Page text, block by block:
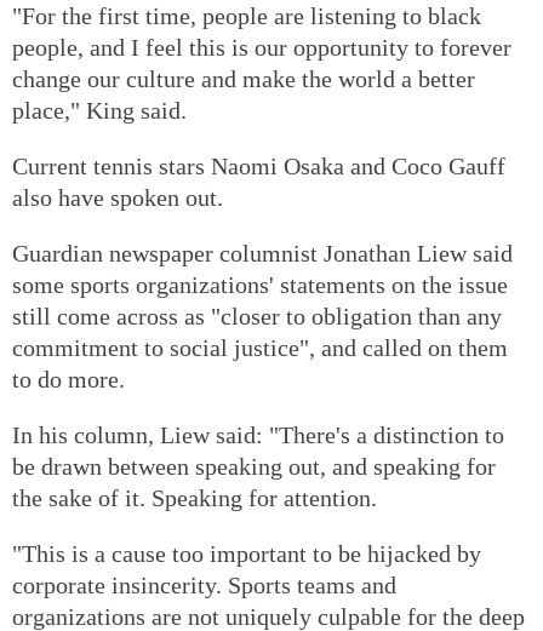
"For the first time, people are listening to black
people, and I feel this is our opportunity to forever
change our culture and make the world a better
place," King said.
Current tennis stars Naomi Osaka and Coco Gauff
also have spoken out.
Guardian newspaper columnist Jonathan Liew said
some sports organizations' statements on the issue
still come across as "closer to obligation than any
commitment to social justice", and called on them
to do more.
In his column, Liew said: "There's a distinction to
be drawn between speaking out, and speaking for
the sake of it. Speaking for attention.
"This is a cause too important to be hijacked by
corporate insincerity. Sports teams and
organizations are not uniquely culpable for the deep